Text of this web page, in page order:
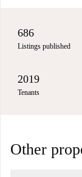
686
Listings published
2019
Tenants
Other